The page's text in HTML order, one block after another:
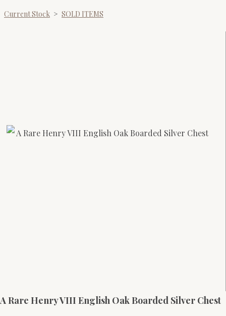
Current Stock > SOLD ITEMS
A Rare Henry VIII English Oak Boarded Silver Chest